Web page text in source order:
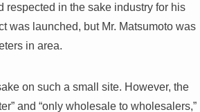
respected in the sake industry for his
was launched, but Mr. Matsumoto was
in area.
on such a small site. However, the
and “only wholesale to wholesalers,”